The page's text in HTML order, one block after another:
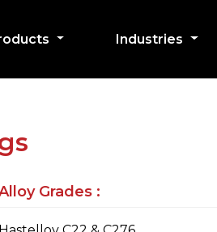
Industries
Grades :